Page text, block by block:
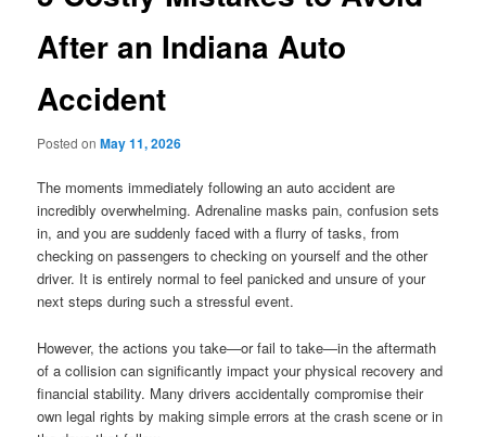
After an Indiana Auto
Accident
Posted onMay 11, 2026
The moments immediately following an auto accident are
incredibly overwhelming. Adrenaline masks pain, confusion sets
in, and you are suddenly faced with a flurry of tasks, from
checking on passengers to checking on yourself and the other
driver. It is entirely normal to feel panicked and unsure of your
next steps during such a stressful event.
However, the actions you take—or fail to take—in the aftermath
of a collision can significantly impact your physical recovery and
financial stability. Many drivers accidentally compromise their
own legal rights by making simple errors at the crash scene or in